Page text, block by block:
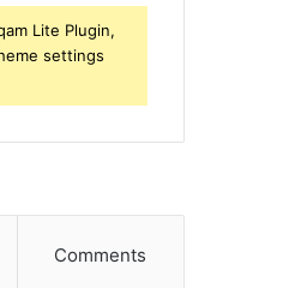
Lite Plugin,
settings
Comments